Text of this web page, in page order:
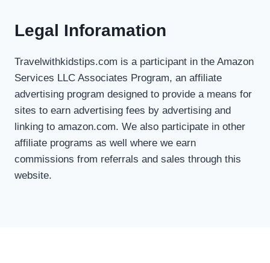
Legal Inforamation
Travelwithkidstips.com is a participant in the Amazon
Services LLC Associates Program, an affiliate
advertising program designed to provide a means for
sites to earn advertising fees by advertising and
linking to amazon.com. We also participate in other
affiliate programs as well where we earn
commissions from referrals and sales through this
website.